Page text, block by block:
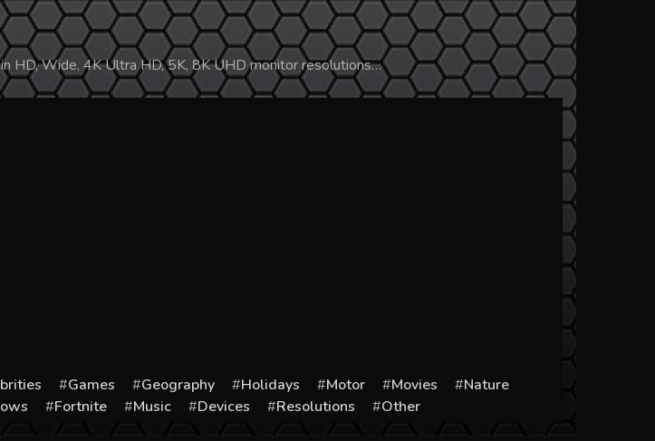
HD, Wide, 4K Ultra HD, 5K, 8K UHD monitor resolutions…
Games Geography Holidays Motor Movies
Nature
Fortnite Music Devices Resolutions Other